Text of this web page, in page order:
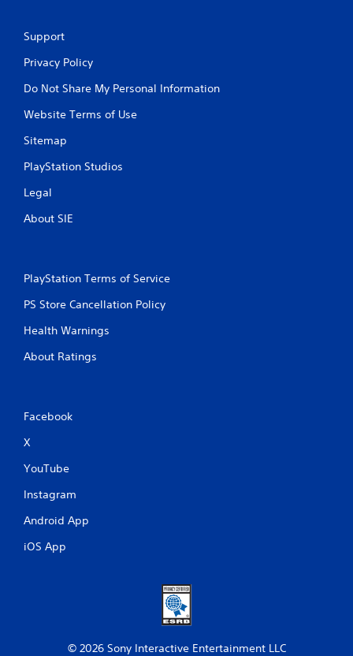
Support
Privacy Policy
Do Not Share My Personal Information
Website Terms of Use
Sitemap
PlayStation Studios
Legal
About SIE
PlayStation Terms of Service
PS Store Cancellation Policy
Health Warnings
About Ratings
Facebook
X
YouTube
Instagram
Android App
iOS App
© 2026 Sony Interactive Entertainment LLC